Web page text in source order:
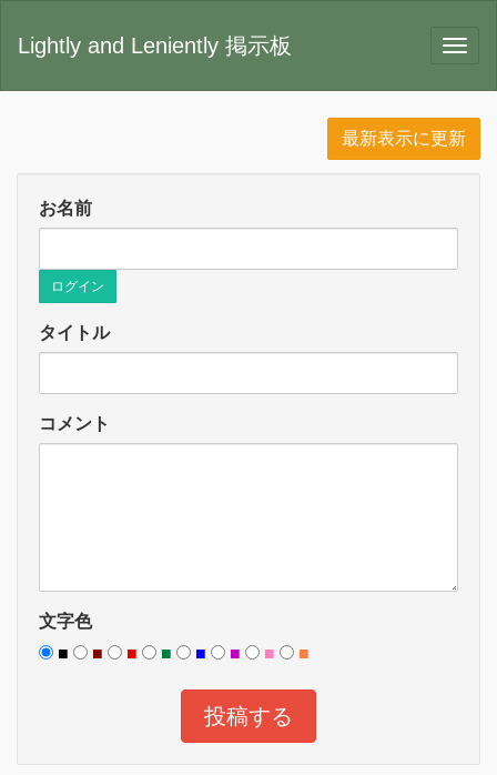
Lightly and Leniently 掲示板
最新表示に更新
お名前
ログイン
タイトル
コメント
文字色
■
■ ■ ■ ■ ■ ■ ■